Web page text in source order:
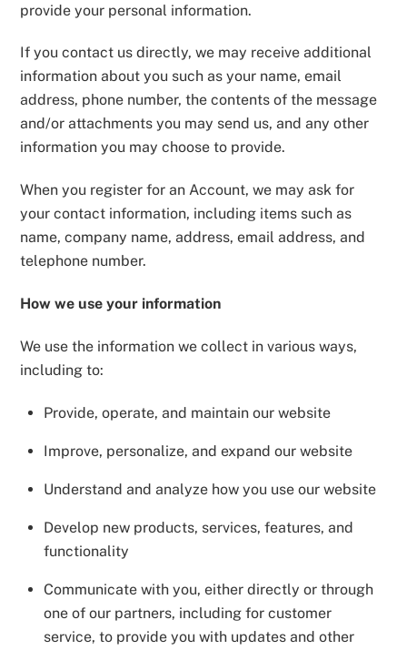
provide your personal information.
If you contact us directly, we may receive additional
information about you such as your name, email
address, phone number, the contents of the message
and/or attachments you may send us, and any other
information you may choose to provide.
When you register for an Account, we may ask for
your contact information, including items such as
name, company name, address, email address, and
telephone number.
How we use your information
We use the information we collect in various ways,
including to:
Provide, operate, and maintain our website
Improve, personalize, and expand our website
Understand and analyze how you use our website
Develop new products, services, features, and
functionality
Communicate with you, either directly or through
one of our partners, including for customer
service, to provide you with updates and other